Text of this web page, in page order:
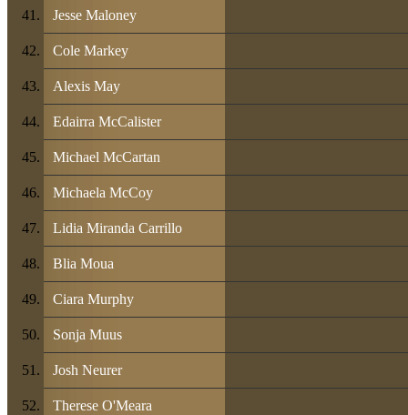
Jesse Maloney
Cole Markey
Alexis May
Edairra McCalister
Michael McCartan
Michaela McCoy
Lidia Miranda Carrillo
Blia Moua
Ciara Murphy
Sonja Muus
Josh Neurer
Therese O'Meara